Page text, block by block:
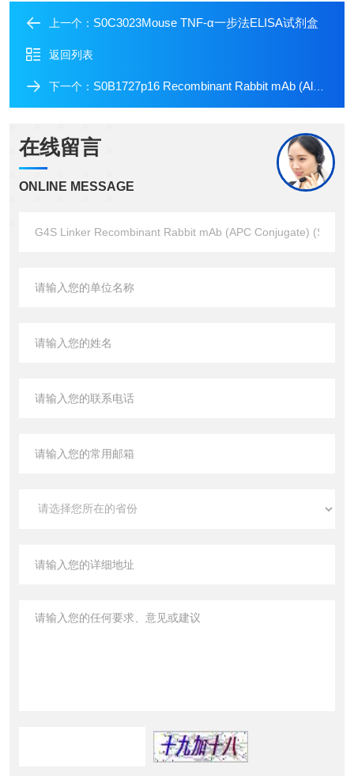
上一个： S0C3023Mouse TNF-α一步法ELISA试剂盒
返回列表
下一个： S0B1727p16 Recombinant Rabbit mAb (Alexa Fluor? 647 Conjugate) (SDT-303-206)
在线留言
ONLINE MESSAGE